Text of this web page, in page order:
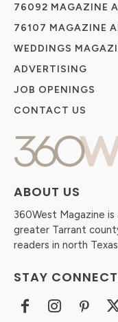
ABOUT US
360West Magazine
greater Tarrant
readers in north
STAY
76092 MAGAZINE
76107 MAGAZINE
WEDDINGS
ADVERTISING
JOB OPENINGS
CONTACT US